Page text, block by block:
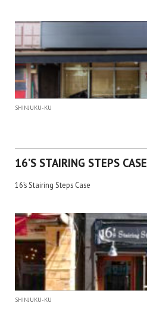
SHINJUKU-KU
16’S STAIRING STEPS CASE
16’s Stairing Steps Case
SHINJUKU-KU